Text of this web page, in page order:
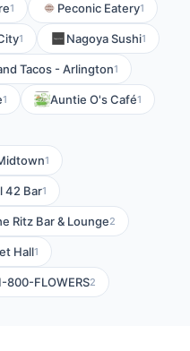
1 Peconic Eatery1
1 Nagoya Sushi1
Tacos - Arlington1
1 Auntie O's Café1
1
42 Bar1
Ritz Bar & Lounge2
Hall1
800-FLOWERS2